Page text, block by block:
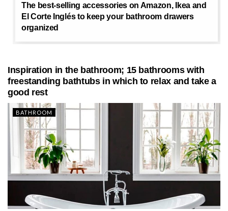
The best-selling accessories on Amazon, Ikea and
El Corte Inglés to keep your bathroom drawers
organized
Inspiration in the bathroom; 15 bathrooms with
freestanding bathtubs in which to relax and take a
good rest
BATHROOM